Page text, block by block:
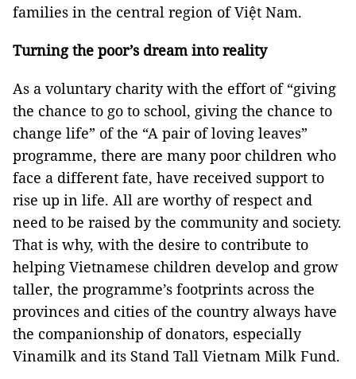
families in the central region of Việt Nam.
Turning the poor’s dream into reality
As a voluntary charity with the effort of “giving
the chance to go to school, giving the chance to
change life” of the “A pair of loving leaves”
programme, there are many poor children who
face a different fate, have received support to
rise up in life. All are worthy of respect and
need to be raised by the community and society.
That is why, with the desire to contribute to
helping Vietnamese children develop and grow
taller, the programme’s footprints across the
provinces and cities of the country always have
the companionship of donators, especially
Vinamilk and its Stand Tall Vietnam Milk Fund.